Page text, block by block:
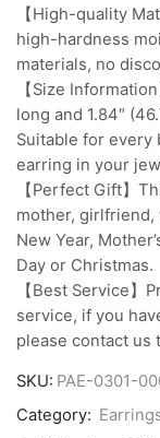
【High-quality
high-hardness
materials, no
【Size
long and 1.84″
Suitable for every
earring in your
【Perfect Gift】
mother,
New Year,
Day or Christmas.
【Best Service
service, if you
please contact us
SKU: PAE-0301-
Category: